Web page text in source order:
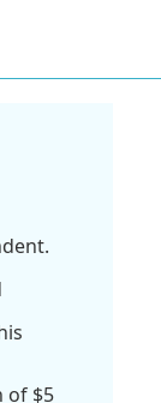
of $5